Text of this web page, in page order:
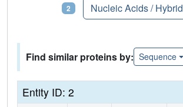
2 Nucleic Acids / Hybrid
Find similar proteins by: Sequence
Entity ID: 2